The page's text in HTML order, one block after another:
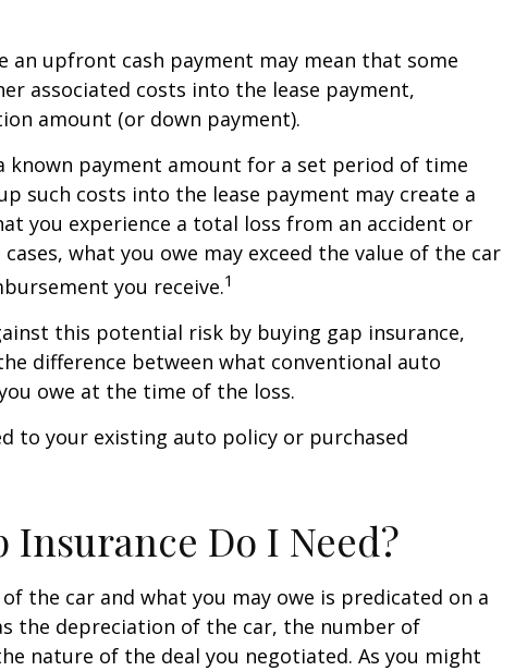
an upfront cash payment may mean that some
associated costs into the lease payment,
amount (or down payment).
payment amount for a set period of time
such costs into the lease payment may create a
you experience a total loss from an accident or
what you owe may exceed the value of the car
you receive.1
this potential risk by buying gap insurance,
difference between what conventional auto
owe at the time of the loss.
to your existing auto policy or purchased
Insurance Do I Need?
the car and what you may owe is predicated on a
the depreciation of the car, the number of
nature of the deal you negotiated. As you might